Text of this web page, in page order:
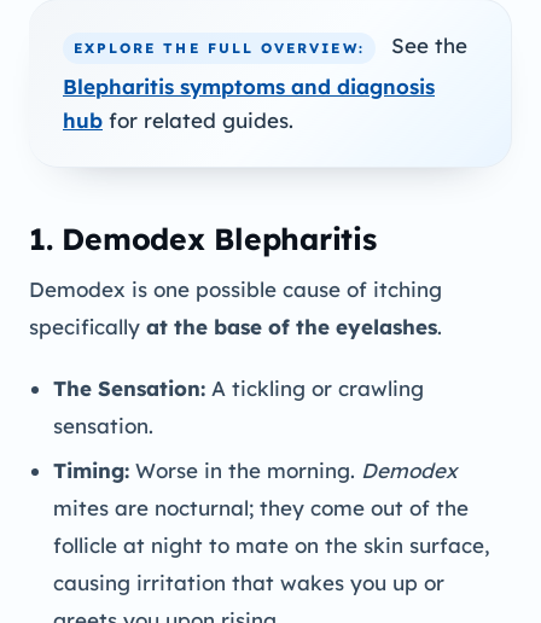
EXPLORE THE FULL OVERVIEW:
See the
Blepharitis symptoms and diagnosis
hub for related guides.
1. Demodex Blepharitis
Demodex is one possible cause of itching
specifically at the base of the eyelashes.
The Sensation: A tickling or crawling
sensation.
Timing: Worse in the morning. Demodex
mites are nocturnal; they come out of the
follicle at night to mate on the skin surface,
causing irritation that wakes you up or